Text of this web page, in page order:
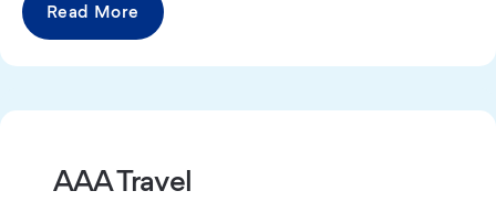
Read More
AAA Travel